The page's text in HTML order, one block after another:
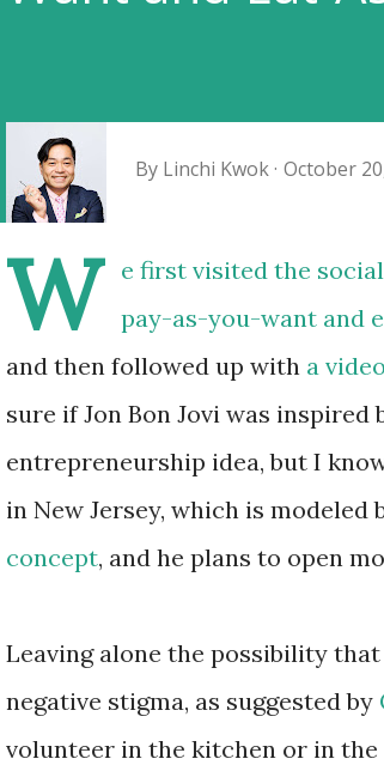
By Linchi Kwok October
W e first visited the
pay-as-you-want and
and then followed up with a
sure if Jon Bon Jovi was inspired
entrepreneurship idea, but I
in New Jersey, which is modeled
concept, and he plans to open
Leaving alone the possibility
negative stigma, as suggested by
volunteer in the kitchen or in